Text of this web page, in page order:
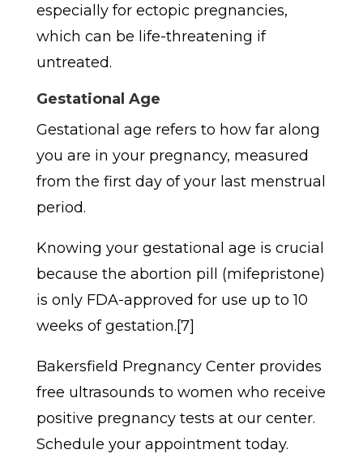
especially for ectopic pregnancies,
which can be life-threatening if
untreated.
Gestational Age
Gestational age refers to how far along
you are in your pregnancy, measured
from the first day of your last menstrual
period.
Knowing your gestational age is crucial
because the abortion pill (mifepristone)
is only FDA-approved for use up to 10
weeks of gestation.[7]
Bakersfield Pregnancy Center provides
free ultrasounds to women who receive
positive pregnancy tests at our center.
Schedule your appointment today.